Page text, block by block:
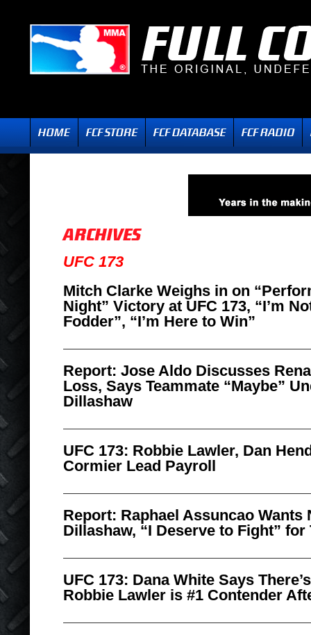
UFC 173
Mitch Clarke Weighs in on
Night” Victory at UFC 173, “I’m
Fodder”, “I’m Here to Win”
Report: Jose Aldo Discusses
Loss, Says Teammate “Maybe”
Dillashaw
UFC 173: Robbie Lawler, Dan
Cormier Lead Payroll
Report: Raphael Assuncao Wants
Dillashaw, “I Deserve to Fight” for
UFC 173: Dana White Says
Robbie Lawler is #1 Contender